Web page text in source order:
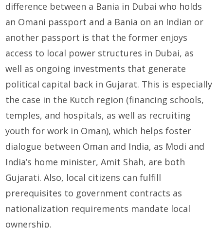
difference between a Bania in Dubai who holds
an Omani passport and a Bania on an Indian or
another passport is that the former enjoys
access to local power structures in Dubai, as
well as ongoing investments that generate
political capital back in Gujarat. This is especially
the case in the Kutch region (financing schools,
temples, and hospitals, as well as recruiting
youth for work in Oman), which helps foster
dialogue between Oman and India, as Modi and
India’s home minister, Amit Shah, are both
Gujarati. Also, local citizens can fulfill
prerequisites to government contracts as
nationalization requirements mandate local
ownership.